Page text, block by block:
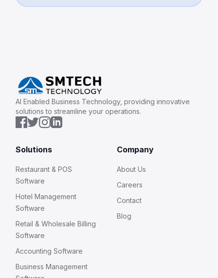
AI Enabled Business Technology, providing innovative
solutions to streamline your operations.
Solutions
Restaurant & POS
Software
Hotel Management
Software
Retail & Wholesale Billing
Software
Accounting Software
Business Management
Company
About Us
Careers
Contact
Blog